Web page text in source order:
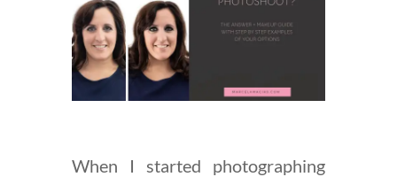
When I started photographing